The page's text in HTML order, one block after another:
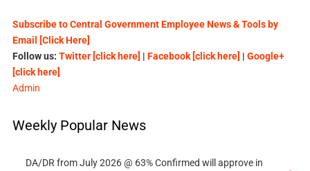
Subscribe to Central Government Employee News & Tools by
Email [Click Here]
Follow us: Twitter [click here] | Facebook [click here] | Google+
[click here]
Admin
Weekly Popular News
DA/DR from July 2026 @ 63% Confirmed will approve in